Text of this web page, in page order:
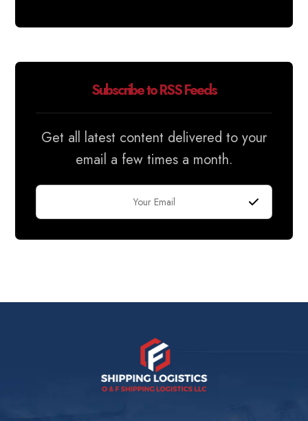
Subscribe to RSS Feeds
Get all latest content delivered to your
email a few times a month.